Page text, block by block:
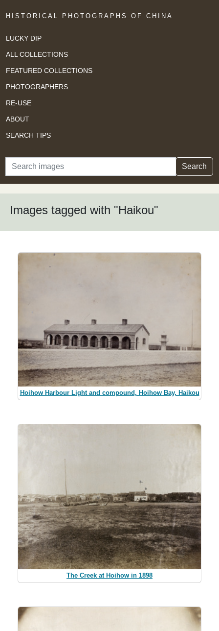
HISTORICAL PHOTOGRAPHS OF CHINA
LUCKY DIP
ALL COLLECTIONS
FEATURED COLLECTIONS
PHOTOGRAPHERS
RE-USE
ABOUT
SEARCH TIPS
Search Search
Images tagged with "Haikou"
Hoihow Harbour Light and compound, Hoihow Bay, Haikou
The Creek at Hoihow in 1898